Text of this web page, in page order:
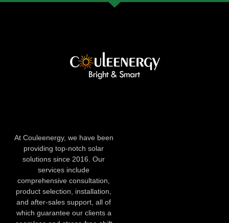
At Couleenergy, we have been
providing top-notch solar
solutions since 2016. Our
services include
comprehensive consultation,
product selection, installation,
and after-sales support, all of
which guarantee our clients a